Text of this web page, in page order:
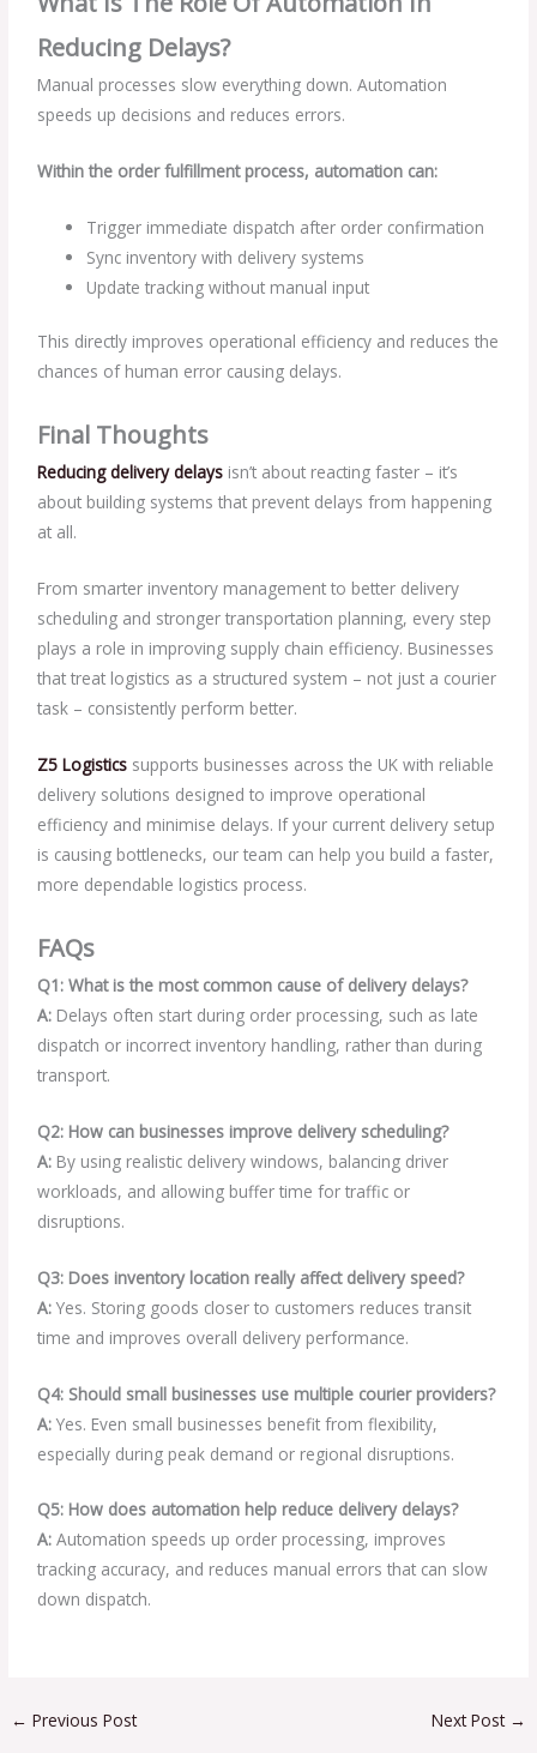
Reducing Delays?
Manual processes slow everything down. Automation
speeds up decisions and reduces errors.
Within the order fulfillment process, automation can:
Trigger immediate dispatch after order confirmation
Sync inventory with delivery systems
Update tracking without manual input
This directly improves operational efficiency and reduces the
chances of human error causing delays.
Final Thoughts
Reducing delivery delays isn’t about reacting faster – it’s
about building systems that prevent delays from happening
at all.
From smarter inventory management to better delivery
scheduling and stronger transportation planning, every step
plays a role in improving supply chain efficiency. Businesses
that treat logistics as a structured system – not just a courier
task – consistently perform better.
Z5 Logistics supports businesses across the UK with reliable
delivery solutions designed to improve operational
efficiency and minimise delays. If your current delivery setup
is causing bottlenecks, our team can help you build a faster,
more dependable logistics process.
FAQs
Q1: What is the most common cause of delivery delays?
A: Delays often start during order processing, such as late
dispatch or incorrect inventory handling, rather than during
transport.
Q2: How can businesses improve delivery scheduling?
A: By using realistic delivery windows, balancing driver
workloads, and allowing buffer time for traffic or
disruptions.
Q3: Does inventory location really affect delivery speed?
A:Yes. Storing goods closer to customers reduces transit
time and improves overall delivery performance.
Q4: Should small businesses use multiple courier providers?
A:Yes. Even small businesses benefit from flexibility,
especially during peak demand or regional disruptions.
Q5: How does automation help reduce delivery delays?
A: Automation speeds up order processing, improves
tracking accuracy, and reduces manual errors that can slow
down dispatch.
← Previous Post Next Post →